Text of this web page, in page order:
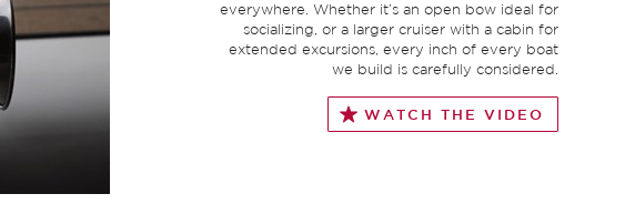
everywhere. Whether it’s an open bow ideal for
socializing, or a larger cruiser with a cabin for
extended excursions, every inch of every boat
we build is carefully considered.
WATCH THE VIDEO